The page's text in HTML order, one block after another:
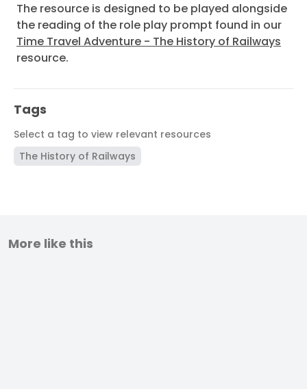
The resource is designed to be played alongside
the reading of the role play prompt found in our
Time Travel Adventure - The History of Railways
resource.
Tags
Select a tag to view relevant resources
The History of Railways
More like this